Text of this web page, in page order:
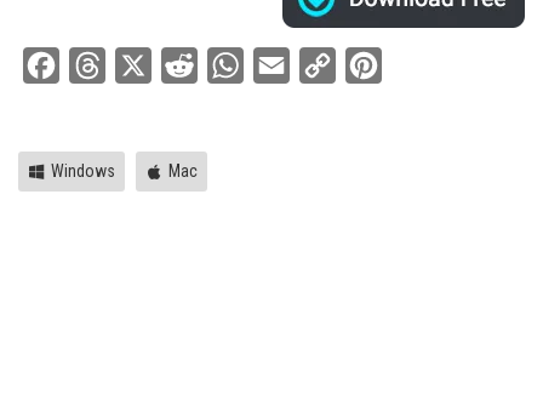
FacebookThreads Reddit WhatsApp
Email
Copy
Windows Mac